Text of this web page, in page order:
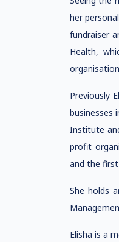
her
fundraiser
Health,
Previously
businesses
Institute
profit
and the
She holds
Elisha is a